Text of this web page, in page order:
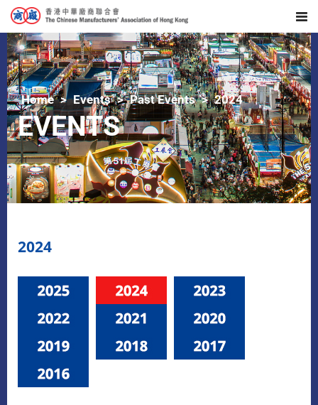
Home Events Past Events 2024
EVENTS
2024